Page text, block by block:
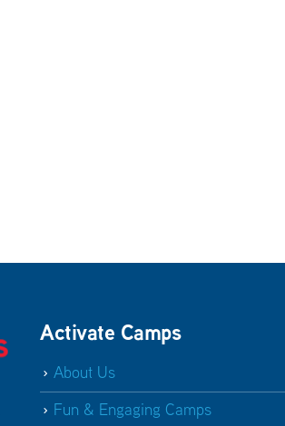
Activate Camps
About Us
Fun & Engaging Camps